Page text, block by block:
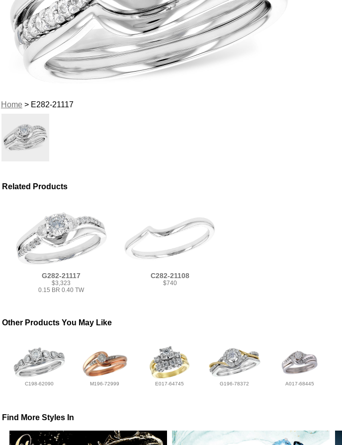
Home> E282-21117
Related Products
G282-21117
$3,323
0.15 BR 0.40 TW
C282-21108
$740
Other Products You May Like
C198-62090 M196-72999 E017-64745 G196-78372 A017-68445
Find More Styles In